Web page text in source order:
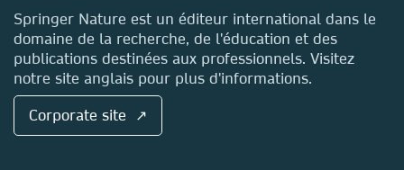
Locations & Contact
Springer Nature est un éditeur international dans le
domaine de la recherche, de l'éducation et des
publications destinées aux professionnels. Visitez
notre site anglais pour plus d'informations.
Corporate site ↗